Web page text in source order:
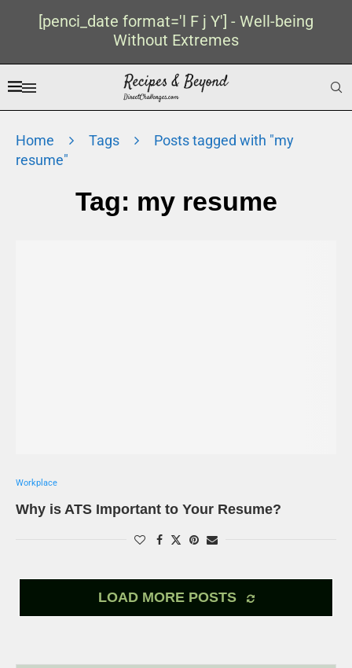
[penci_date format='l F j Y'] - Well-being
Without Extremes
Home Tags
Posts tagged with "my
resume"
Tag: my resume
Workplace
Why is ATS Important to Your Resume?
LOAD MORE POSTS